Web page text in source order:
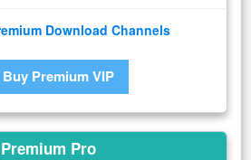
Download Channels
Buy Premium VIP
Premium Pro